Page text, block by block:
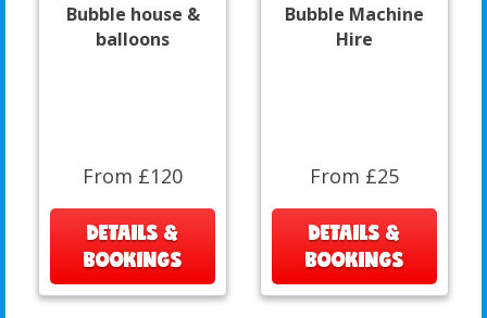
Bubble house &
balloons
From £120
DETAILS &
BOOKINGS
Bubble Machine
Hire
From £25
DETAILS &
BOOKINGS